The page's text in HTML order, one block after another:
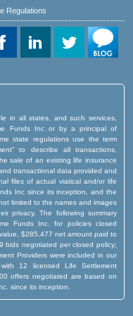
Regulations
in all states, and such services,
Funds Inc or by a principal of
state regulations use the term
to describe all transactions,
sale of an existing life insurance
transactional data provided and
files of actual viatical and/or life
Inc since its inception, and the
limited to the names and images
privacy. The following summary
Funds Inc. for policies closed
$285,477 net amount paid to
bids negotiated per closed policy;
Providers were included in our
12 licensed Life Settlement
offers negotiated are based on
since its inception.